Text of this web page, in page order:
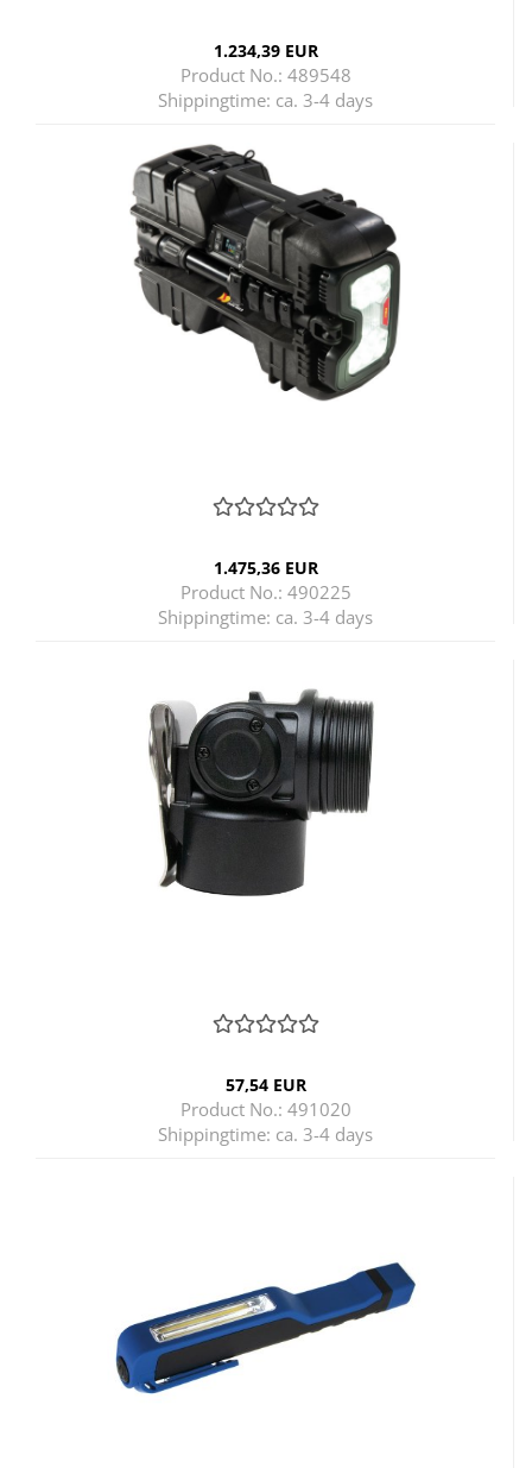
1.234,39 EUR
Product No.: 489548
Shippingtime: ca. 3-4 days
1.475,36 EUR
Product No.: 490225
Shippingtime: ca. 3-4 days
57,54 EUR
Product No.: 491020
Shippingtime: ca. 3-4 days